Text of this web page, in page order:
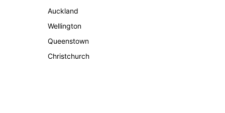
Auckland
Wellington
Queenstown
Christchurch